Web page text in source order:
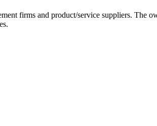
firms and product/service suppliers. The